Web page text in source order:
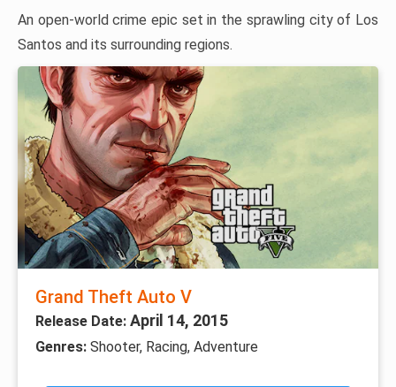
An open-world crime epic set in the sprawling city of Los
Santos and its surrounding regions.
Grand Theft Auto V
Release Date: April 14, 2015
Genres: Shooter, Racing, Adventure